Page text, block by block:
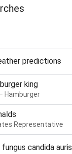
predictions
king
Hamburger
Representative
candida auris